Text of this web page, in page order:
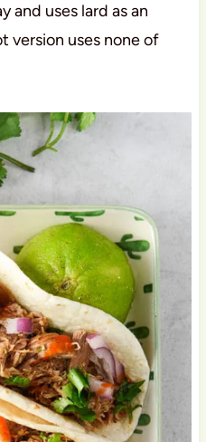
and uses lard as an
version uses none of